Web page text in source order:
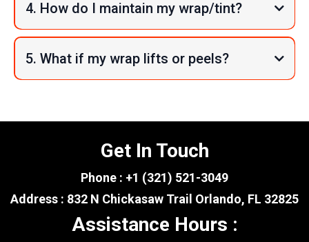
4. How do I maintain my wrap/tint?
5. What if my wrap lifts or peels?
Get In Touch
Phone : +1 (321) 521-3049
Address : 832 N Chickasaw Trail Orlando, FL 32825
Assistance Hours :